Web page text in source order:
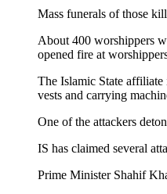
Mass funerals of those
About 400 worshippers
opened fire at
The Islamic State
vests and carrying
One of the attackers
IS has claimed several
Prime Minister Shahif